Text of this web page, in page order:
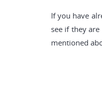
If you have
see if they
mentioned